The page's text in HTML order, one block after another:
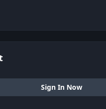
Sign In Now